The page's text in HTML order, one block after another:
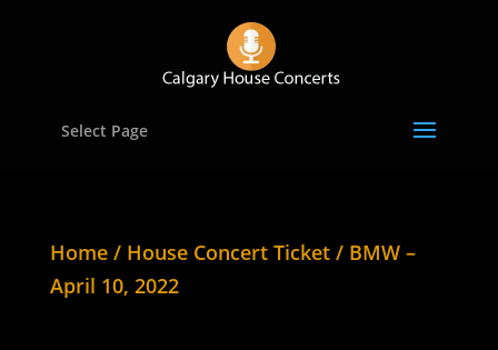
Select Page
Home/ House Concert Ticket/ BMW –
April 10, 2022